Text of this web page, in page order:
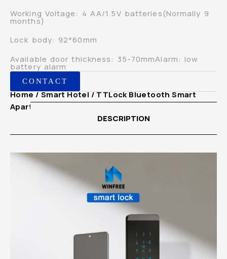
Working Voltage: 4 AA/1.5V batteries(Normally 9
months)
Lock body: 92*60mm
Available door thickness: 35-70mmAlarm: low
battery alarm
CONTACT
Home/Smart Hotel/ TTLock Bluetooth Smart
Apartment Hotel Card Digital Door Lock
DESCRIPTION